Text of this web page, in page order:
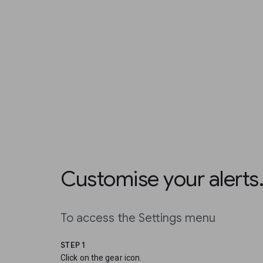
Customise your alerts.
To access the Settings menu
STEP 1
Click on the gear icon.